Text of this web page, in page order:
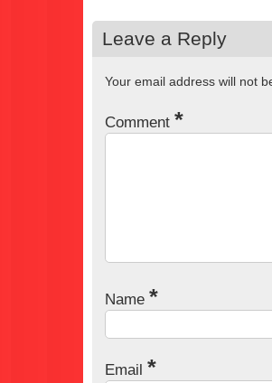
Leave a Reply
Your email address will not
Comment *
Name *
Email *